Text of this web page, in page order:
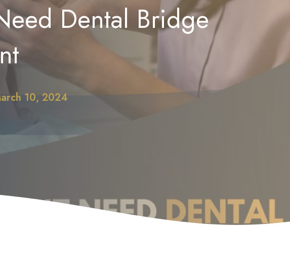
Dentures
Consultation
Sinus Lift
Visit
Treatment
Dental Bridge
10, 2024